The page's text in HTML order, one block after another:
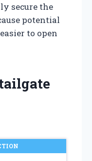
secure the
potential
to open